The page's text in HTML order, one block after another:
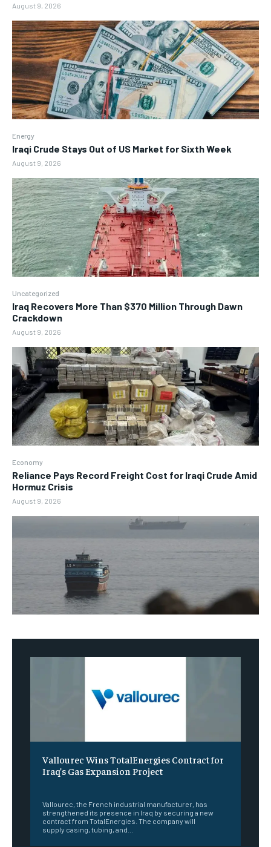
August 9, 2026
Energy
Iraqi Crude Stays Out of US Market for Sixth Week
August 9, 2026
Uncategorized
Iraq Recovers More Than $370 Million Through Dawn
Crackdown
August 9, 2026
Economy
Reliance Pays Record Freight Cost for Iraqi Crude Amid
Hormuz Crisis
August 9, 2026
Vallourec Wins TotalEnergies Contract for
Iraq’s Gas Expansion Project
Vallourec, the French industrial manufacturer, has
strengthened its presence in Iraq by securing a new
contract from TotalEnergies. The company will
supply casing, tubing, and...